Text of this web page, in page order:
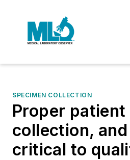
SPECIMEN COLLECTION
Proper
collection,
critical to